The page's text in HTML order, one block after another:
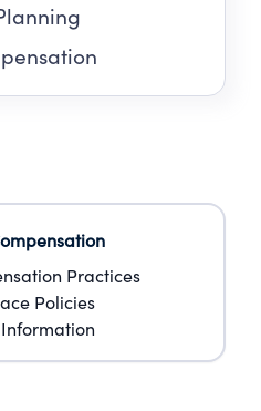
Practices
Policies